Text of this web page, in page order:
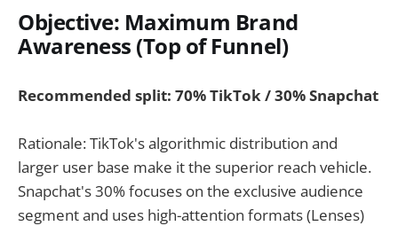
Objective: Maximum Brand
Awareness (Top of Funnel)
Recommended split: 70% TikTok / 30% Snapchat
Rationale: TikTok's algorithmic distribution and
larger user base make it the superior reach vehicle.
Snapchat's 30% focuses on the exclusive audience
segment and uses high-attention formats (Lenses)